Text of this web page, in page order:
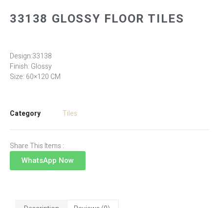
33138 GLOSSY FLOOR TILES
Design:33138
Finish: Glossy
Size: 60×120 CM
Category Tiles
Share This Items :
WhatsApp Now